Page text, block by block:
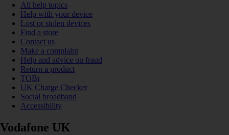
All help topics
Help with your device
Lost or stolen devices
Find a store
Contact us
Make a complaint
Help and advice on fraud
Return a product
TOBi
UK Charge Checker
Social broadband
Accessibility
Vodafone UK